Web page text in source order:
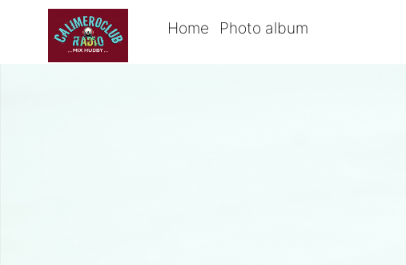
Home Photo album